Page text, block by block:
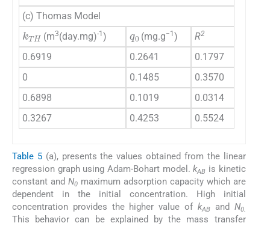
(c) Thomas Model
kTH
(m3(day.mg)-1)
q0
(mg.g−1) R2
0.6919 0.2641
0.1797
0
0.1485
0.3570
0.6898
0.1019
0.0314
0.3267
0.4253 0.5524
Table 5(a), presents the values obtained from the linear
regression graph using Adam-Bohart model.kAB is kinetic
constant and N0maximum adsorption capacity which are
dependent in the initial concentration. High initial
concentration provides the higher value of kABand N0.
This behavior can be explained by the mass transfer